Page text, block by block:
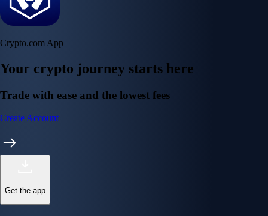
Crypto.com App
Your crypto journey starts here
Trade with ease and the lowest fees
Create Account
Get the app